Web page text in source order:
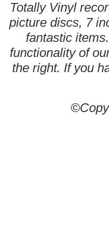
Totally Vinyl
picture discs, 7
fantastic
functionality of
the right. If you